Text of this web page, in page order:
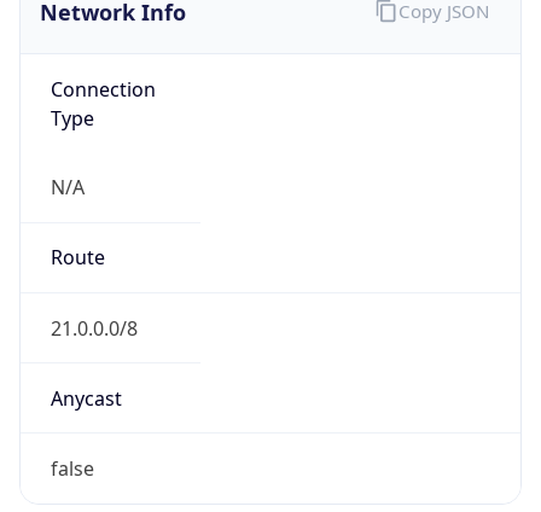
Network Info
Connection
Type
N/A
Route
21.0.0.0/8
Anycast
false
Copy JSON